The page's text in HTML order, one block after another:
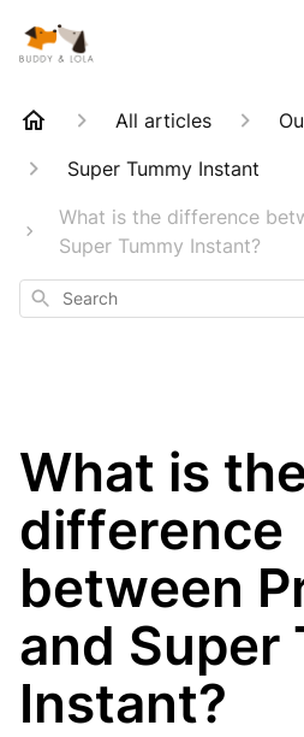
All articles
Super Tummy Instant
What is the difference
Super Tummy Instant?
Search
What is
difference
between
and Super
Instant?